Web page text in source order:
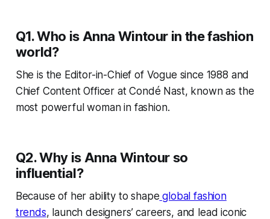
Q1. Who is Anna Wintour in the fashion
world?
She is the Editor-in-Chief of Vogue since 1988 and
Chief Content Officer at Condé Nast, known as the
most powerful woman in fashion.
Q2. Why is Anna Wintour so
influential?
Because of her ability to shape global fashion
trends, launch designers’ careers, and lead iconic